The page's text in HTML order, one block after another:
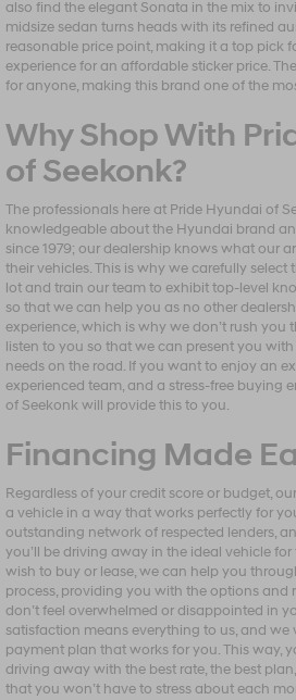
also find the elegant Sonata in the mix to
midsize sedan turns heads with its refined
reasonable price point, making it a top pick
experience for an affordable sticker price.
for anyone, making this brand one of the
Why Shop With
of Seekonk?
The professionals here at Pride Hyundai of
knowledgeable about the Hyundai brand
since 1979; our dealership knows what our
their vehicles. This is why we carefully
lot and train our team to exhibit top-level
so that we can help you as no other
experience, which is why we don’t rush you
listen to you so that we can present you
needs on the road. If you want to enjoy an
experienced team, and a stress-free buying
of Seekonk will provide this to you.
Financing Made
Regardless of your credit score or budget,
a vehicle in a way that works perfectly for
outstanding network of respected lenders,
you’ll be driving away in the ideal vehicle
wish to buy or lease, we can help you
process, providing you with the options and
don’t feel overwhelmed or disappointed in
satisfaction means everything to us, and
payment plan that works for you. This way,
driving away with the best rate, the best
that you won’t have to stress about each